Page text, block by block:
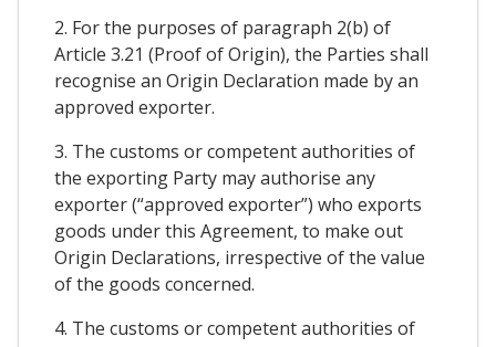
2. For the purposes of paragraph 2(b) of
Article 3.21 (Proof of Origin), the Parties shall
recognise an Origin Declaration made by an
approved exporter.
3. The customs or competent authorities of
the exporting Party may authorise any
exporter (“approved exporter”) who exports
goods under this Agreement, to make out
Origin Declarations, irrespective of the value
of the goods concerned.
4. The customs or competent authorities of